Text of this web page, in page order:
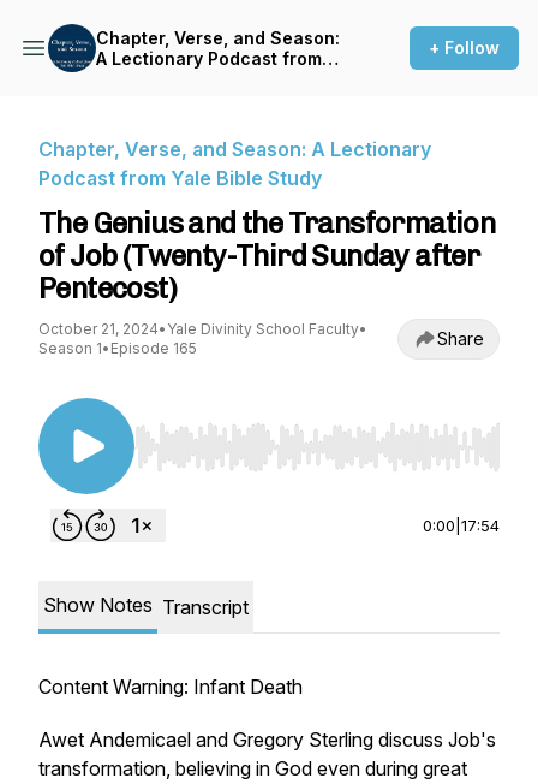
Chapter, Verse, and Season:
A Lectionary Podcast from
+ Follow
Chapter, Verse, and Season: A Lectionary
Podcast from Yale Bible Study
The Genius and the Transformation
of Job (Twenty-Third Sunday after
Pentecost)
October 21, 2024• Yale Divinity School Faculty•
Season 1• Episode 165 Share
Use Left/Right to seek, Home/End to jump to
0:00 17:54
Show Notes Transcript
Content Warning: Infant Death
Awet Andemicael and Gregory Sterling discuss Job's
transformation, believing in God even during great